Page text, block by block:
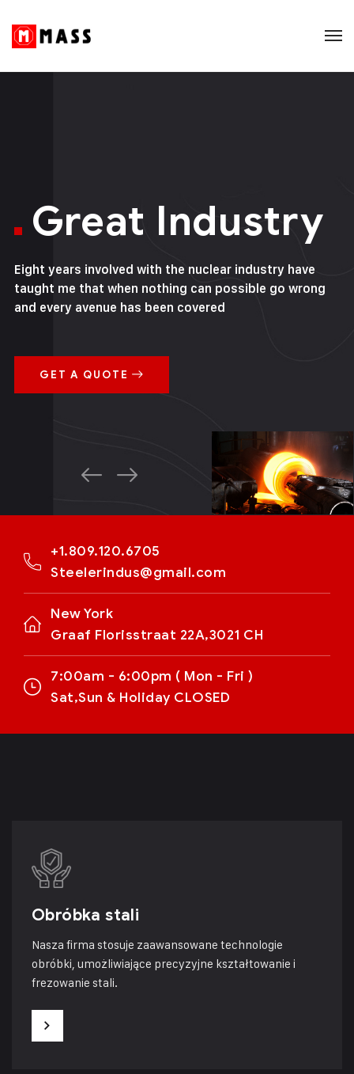
Great Industry
Eight years involved with the nuclear industry have
taught me that when nothing can possible go wrong
and every avenue has been covered
GET A QUOTE
+1.809.120.6705
Steelerindus@gmail.com
New York
Graaf Florisstraat 22A,3021 CH
7:00am - 6:00pm ( Mon - Fri )
Sat,Sun & Holiday CLOSED
Obróbka stali
Nasza firma stosuje zaawansowane technologie
obróbki, umożliwiające precyzyjne kształtowanie i
frezowanie stali.